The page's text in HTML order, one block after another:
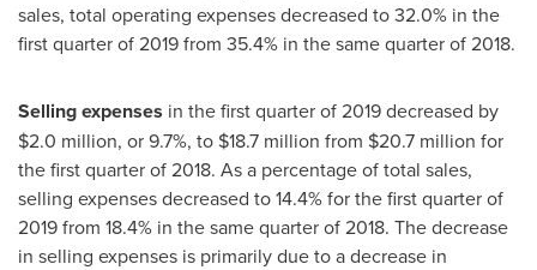
sales, total operating expenses decreased to 32.0% in the
first quarter of 2019 from 35.4% in the same quarter of 2018.
Selling expenses in the first quarter of 2019 decreased by
$2.0 million, or 9.7%, to $18.7 million from $20.7 million for
the first quarter of 2018. As a percentage of total sales,
selling expenses decreased to 14.4% for the first quarter of
2019 from 18.4% in the same quarter of 2018. The decrease
in selling expenses is primarily due to a decrease in